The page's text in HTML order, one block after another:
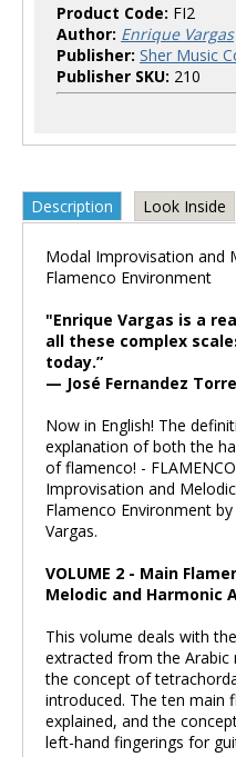
Product Code: FI2
Author: Enrique Vargas
Publisher: Sher Music
Publisher SKU: 210
Description Look Inside
Modal Improvisation and
Flamenco Environment
"Enrique Vargas is a
all these complex
today.”
— José Fernandez
Now in English! The
explanation of both the
of flamenco! -
Improvisation and
Flamenco Environment
Vargas.
VOLUME 2 - Main
Melodic and Harmonic
This volume deals with
extracted from the Arabic
the concept of
introduced. The ten main
explained, and the
left-hand fingerings for